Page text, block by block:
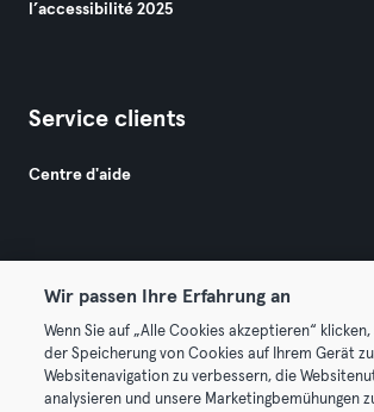
l’accessibilité 2025
Service clients
Centre d'aide
© 2026 Urban Sports Group GmbH. All
Conditions générales Politique de
Wir passen Ihre Erfahrung an
Wenn Sie auf „Alle Cookies akzeptieren“
der Speicherung von Cookies auf Ihrem Gerät
Websitenavigation zu verbessern, die
analysieren und unsere Marketingbemühungen